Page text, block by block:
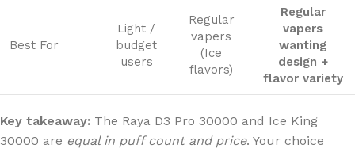
Best For
Light /
budget
users
Regular
vapers
(Ice
flavors)
Regular
vapers
wanting
design +
flavor variety
Key takeaway: The Raya D3 Pro 30000 and Ice King
30000 are equal in puff count and price. Your choice